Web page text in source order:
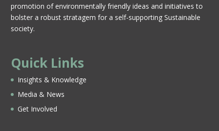
promotion of environmentally friendly ideas and initiatives to
bolster a robust stratagem for a self-supporting Sustainable
society.
Quick Links
Insights & Knowledge
Media & News
Get Involved